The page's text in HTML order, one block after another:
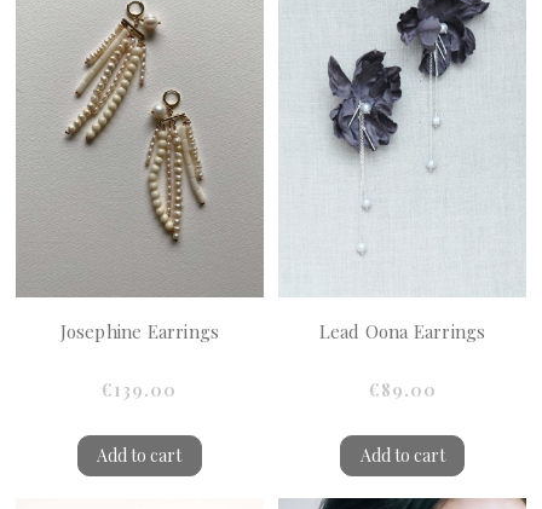
Josephine Earrings
€139.00
Add to cart
Lead Oona Earrings
€89.00
Add to cart